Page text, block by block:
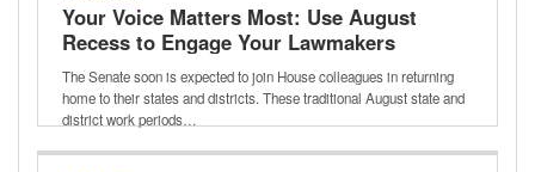
Your Voice Matters Most: Use August
Recess to Engage Your Lawmakers
The Senate soon is expected to join House colleagues in returning
home to their states and districts. These traditional August state and
district work periods…